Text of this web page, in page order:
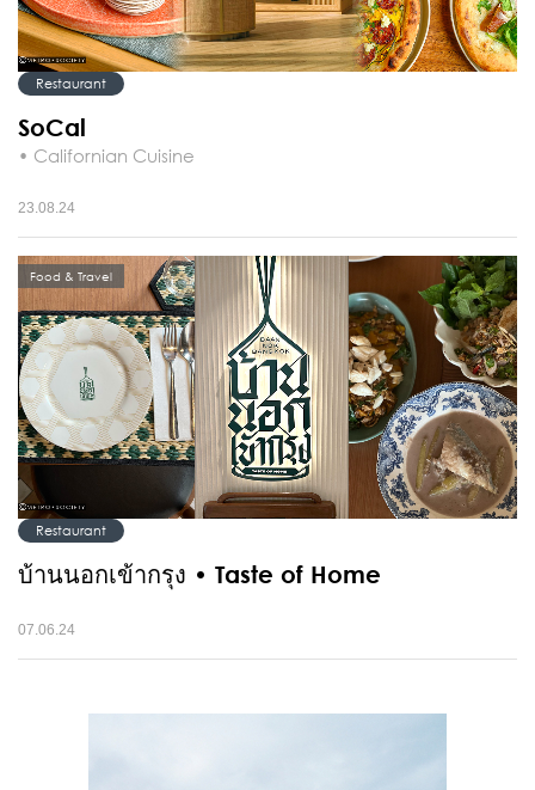
Restaurant
SoCal
• Californian Cuisine
23.08.24
Food & Travel
Restaurant
บ้านนอกเข้ากรุง • Taste of Home
07.06.24